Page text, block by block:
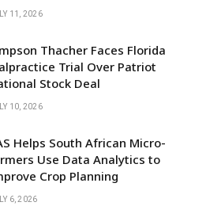
11, 2026
Thacher Faces Florida
Trial Over Patriot
Stock Deal
10, 2026
Helps South African Micro-
Use Data Analytics to
Crop Planning
6, 2026